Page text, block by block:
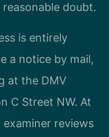
doubt.
is entirely
a notice by mail,
at the DMV
C Street NW. At
reviews